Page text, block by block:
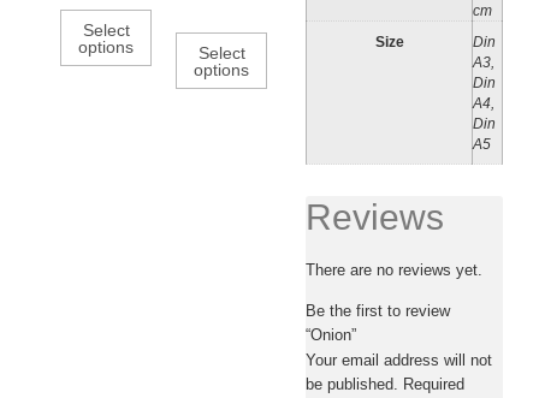
Select
options
Select
options
cm
Size
Din
A3,
Din
A4,
Din
A5
Reviews
There are no reviews yet.
Be the first to review
“Onion”
Your email address will not
be published. Required